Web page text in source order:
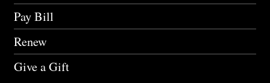
Pay Bill
Renew
Give a Gift